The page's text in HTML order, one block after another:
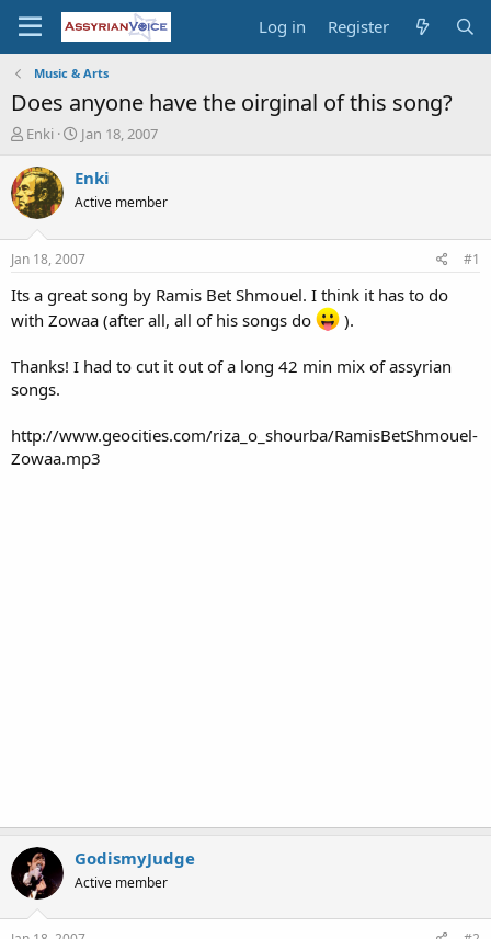
Log in Register
Music & Arts
Does anyone have the oirginal of this song?
T
r
e
a
t
a
r
t
r
Enki
S
a
t
a
t
e
Jan 18, 2007
Enki
Active member
Jan 18, 2007 #1
Its a great song by Ramis Bet Shmouel. I think it has to do
with Zowaa (after all, all of his songs do
).
Thanks! I had to cut it out of a long 42 min mix of assyrian
songs.
http://www.geocities.com/riza_o_shourba/RamisBetShmouel-
Zowaa.mp3
GodismyJudge
Active member